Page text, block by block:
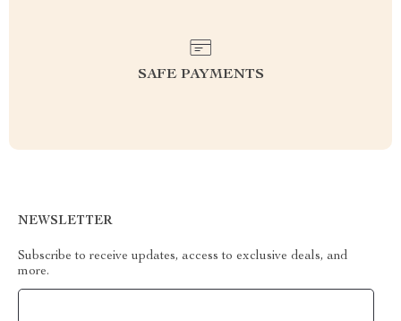
SAFE PAYMENTS
NEWSLETTER
Subscribe to receive updates, access to exclusive deals, and
more.